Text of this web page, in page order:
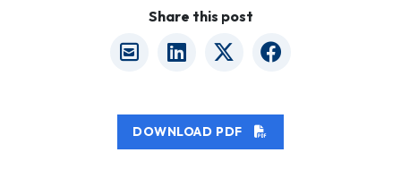
Share this post
DOWNLOAD PDF